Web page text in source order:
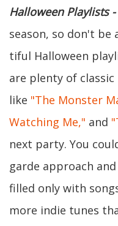
Halloween Playlists -
season, so don't be
tiful Halloween
are plenty of
like "The Monster
Watching Me," and
next party. You
garde approach
filled only with
more indie tunes